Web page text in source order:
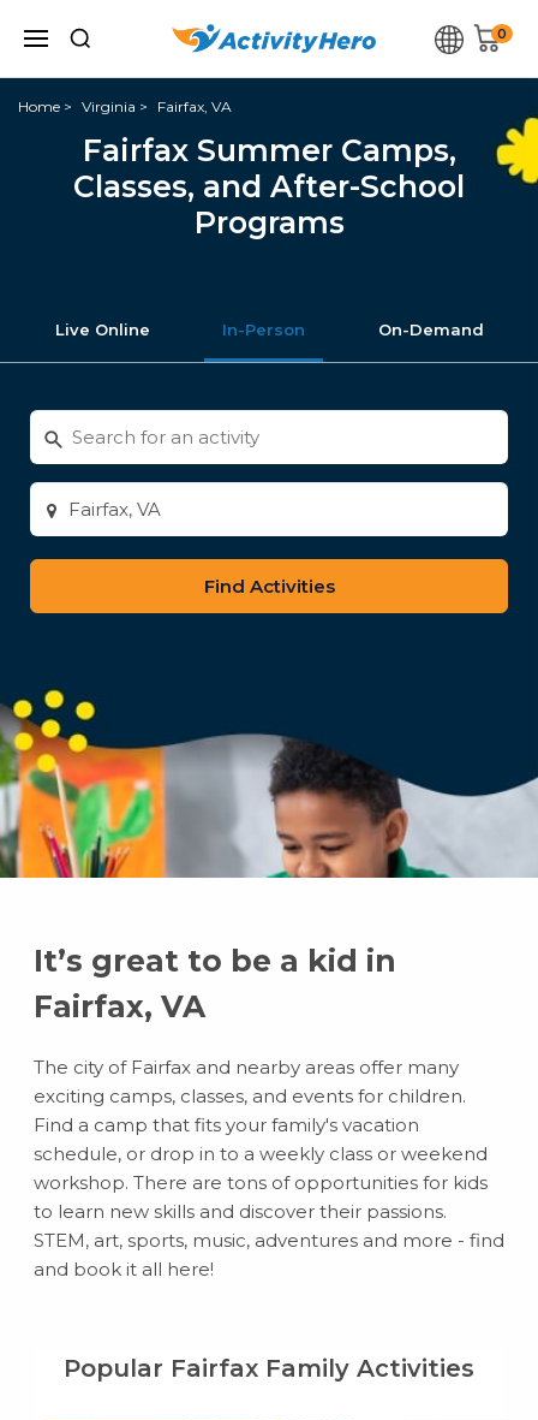
0
Home Virginia Fairfax, VA
Fairfax Summer Camps,
Classes, and After-School
Programs
Live Online In-Person On-Demand
Search
for
activities
Enter
city
or
zip
It’s great to be a kid in
Fairfax, VA
The city of Fairfax and nearby areas offer many
exciting camps, classes, and events for children.
Find a camp that fits your family's vacation
schedule, or drop in to a weekly class or weekend
workshop. There are tons of opportunities for kids
to learn new skills and discover their passions.
STEM, art, sports, music, adventures and more - find
and book it all here!
Popular Fairfax Family Activities